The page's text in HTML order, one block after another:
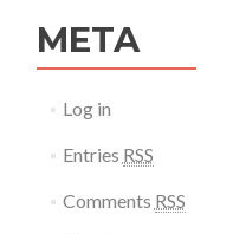
META
Log in
Entries RSS
Comments RSS